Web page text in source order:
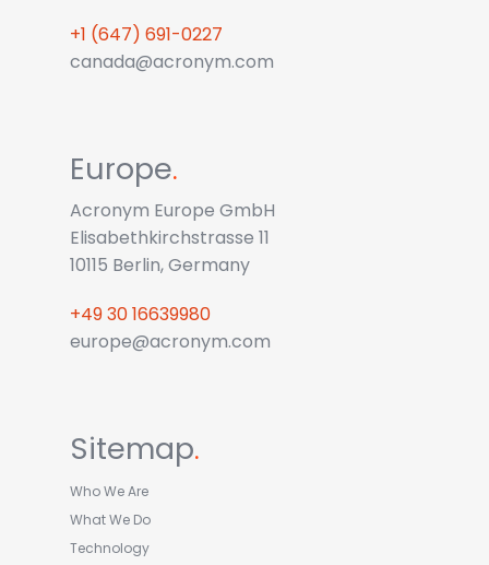
+1 (647) 691-0227
canada@acronym.com
Europe.
Acronym Europe GmbH
Elisabethkirchstrasse 11
10115 Berlin, Germany
+49 30 16639980
europe@acronym.com
Sitemap.
Who We Are
What We Do
Technology